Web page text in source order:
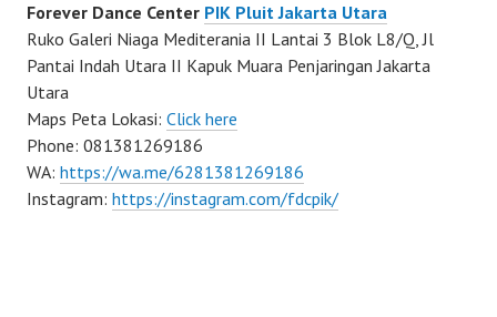
Forever Dance Center PIK Pluit Jakarta Utara
Ruko Galeri Niaga Mediterania II Lantai 3 Blok L8/Q, Jl
Pantai Indah Utara II Kapuk Muara Penjaringan Jakarta
Utara
Maps Peta Lokasi: Click here
Phone: 081381269186
WA: https://wa.me/6281381269186
Instagram: https://instagram.com/fdcpik/